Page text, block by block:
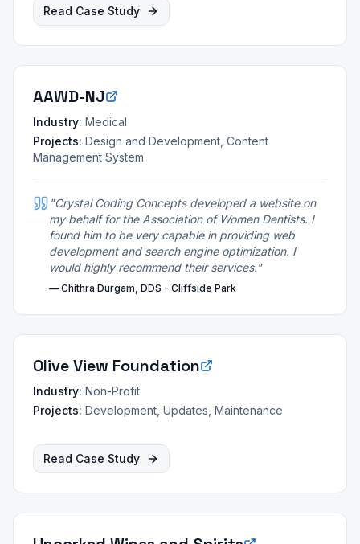
Read Case Study
AAWD-NJ
Industry: Medical
Projects: Design and Development, Content
Management System
"Crystal Coding Concepts developed a website on
my behalf for the Association of Women Dentists. I
found him to be very capable in providing web
development and search engine optimization. I
would highly recommend their services."
— Chithra Durgam, DDS - Cliffside Park
Olive View Foundation
Industry: Non-Profit
Projects: Development, Updates, Maintenance
Read Case Study